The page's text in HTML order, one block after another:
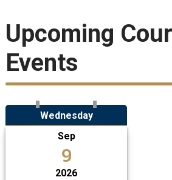
Upcoming
Events
Wednesday
Sep
9
2026